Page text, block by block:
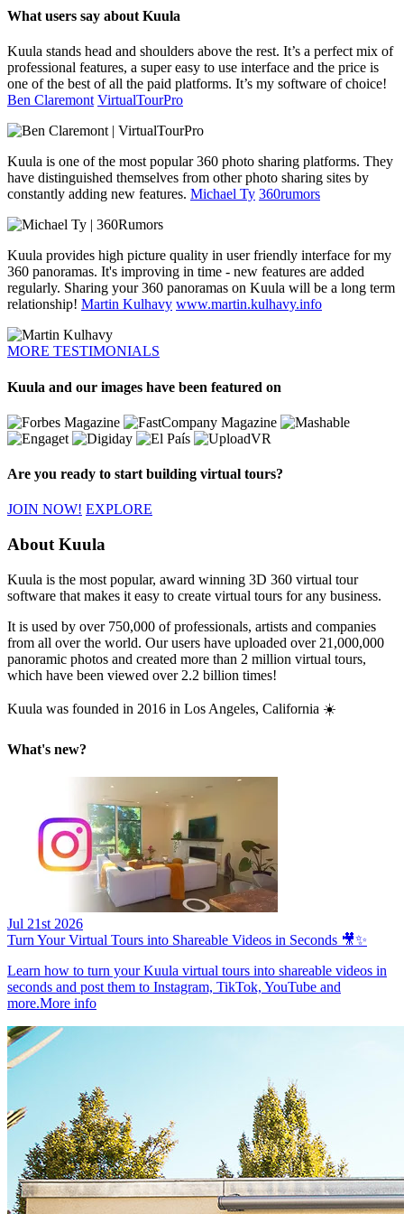
What users say about Kuula
Kuula stands head and shoulders above the rest. It’s a perfect mix of
professional features, a super easy to use interface and the price is
one of the best of all the paid platforms. It’s my software of choice!
Ben Claremont VirtualTourPro
Kuula is one of the most popular 360 photo sharing platforms. They
have distinguished themselves from other photo sharing sites by
constantly adding new features. Michael Ty 360rumors
Kuula provides high picture quality in user friendly interface for my
360 panoramas. It's improving in time - new features are added
regularly. Sharing your 360 panoramas on Kuula will be a long term
relationship! Martin Kulhavy www.martin.kulhavy.info
MORE TESTIMONIALS
Kuula and our images have been featured on
Are you ready to start building virtual tours?
JOIN NOW! EXPLORE
About Kuula
Kuula is the most popular, award winning 3D 360 virtual tour
software that makes it easy to create virtual tours for any business.
It is used by over 750,000 of professionals, artists and companies
from all over the world. Our users have uploaded over 21,000,000
panoramic photos and created more than 2 million virtual tours,
which have been viewed over 2.2 billion times!
Kuula was founded in 2016 in Los Angeles, California ☀️
What's new?
Jul 21st 2026
Turn Your Virtual Tours into Shareable Videos in Seconds 🎥✨
Learn how to turn your Kuula virtual tours into shareable videos in
seconds and post them to Instagram, TikTok, YouTube and
more.More info